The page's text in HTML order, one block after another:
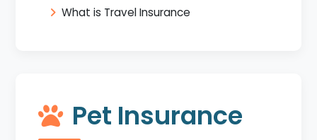
What is Travel Insurance
Pet Insurance